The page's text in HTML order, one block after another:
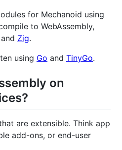
for Mechanoid using
to WebAssembly,
Zig.
using Go and TinyGo.
on
are extensible. Think app
add-ons, or end-user